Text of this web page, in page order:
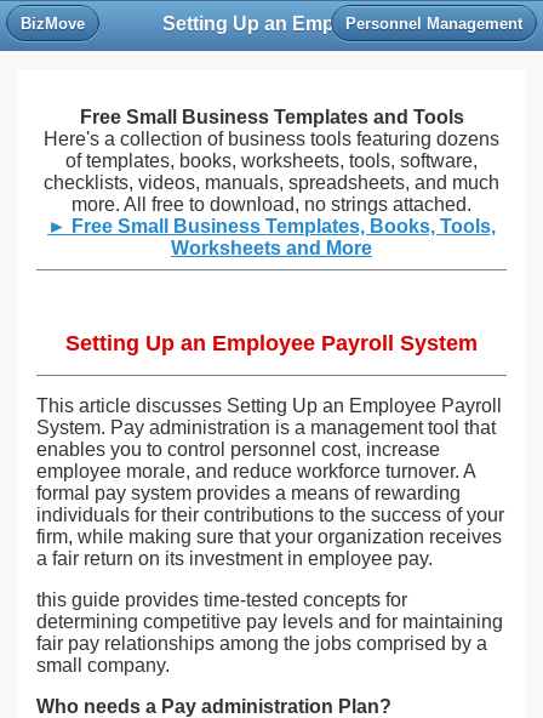
BizMove Personnel Management
Setting Up an Employee Payroll System
Free Small Business Templates and Tools
Here's a collection of business tools featuring dozens
of templates, books, worksheets, tools, software,
checklists, videos, manuals, spreadsheets, and much
more. All free to download, no strings attached.
► Free Small Business Templates, Books, Tools,
Worksheets and More
Setting Up an Employee Payroll System
This article discusses Setting Up an Employee Payroll
System. Pay administration is a management tool that
enables you to control personnel cost, increase
employee morale, and reduce workforce turnover. A
formal pay system provides a means of rewarding
individuals for their contributions to the success of your
firm, while making sure that your organization receives
a fair return on its investment in employee pay.
this guide provides time-tested concepts for
determining competitive pay levels and for maintaining
fair pay relationships among the jobs comprised by a
small company.
Who needs a Pay administration Plan?